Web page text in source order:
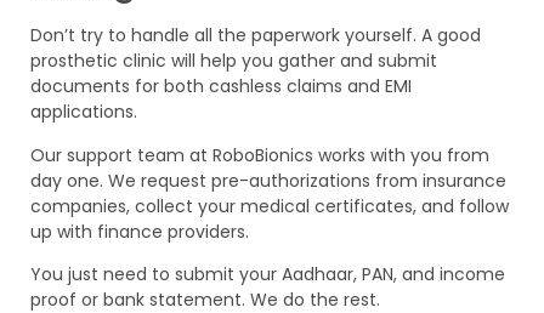
Don’t try to handle all the paperwork yourself. A good
prosthetic clinic will help you gather and submit
documents for both cashless claims and EMI
applications.
Our support team at RoboBionics works with you from
day one. We request pre-authorizations from insurance
companies, collect your medical certificates, and follow
up with finance providers.
You just need to submit your Aadhaar, PAN, and income
proof or bank statement. We do the rest.